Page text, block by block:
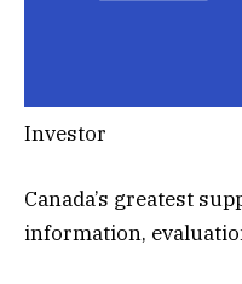
Investor
Canada’s greatest
information,